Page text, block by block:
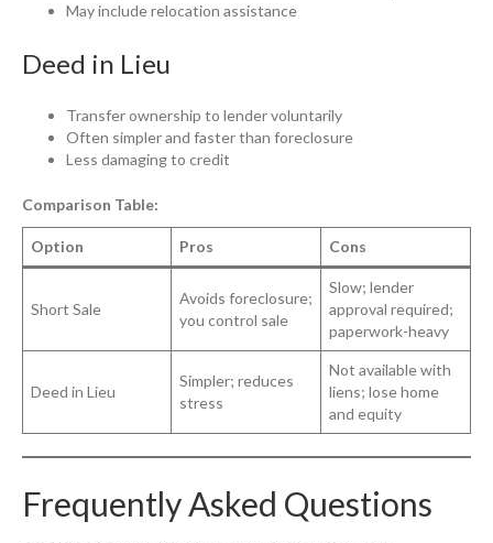
May include relocation assistance
Deed in Lieu
Transfer ownership to lender voluntarily
Often simpler and faster than foreclosure
Less damaging to credit
Comparison Table:
Option Pros Cons
Short Sale
Avoids foreclosure;
you control sale
Slow; lender
approval required;
paperwork-heavy
Deed in Lieu
Simpler; reduces
stress
Not available with
liens; lose home
and equity
Frequently Asked Questions